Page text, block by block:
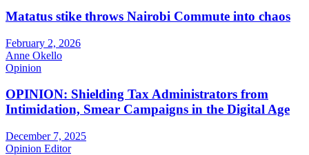
Matatus stike throws Nairobi Commute into chaos
February 2, 2026
Anne Okello
Opinion
OPINION: Shielding Tax Administrators from
Intimidation, Smear Campaigns in the Digital Age
December 7, 2025
Opinion Editor